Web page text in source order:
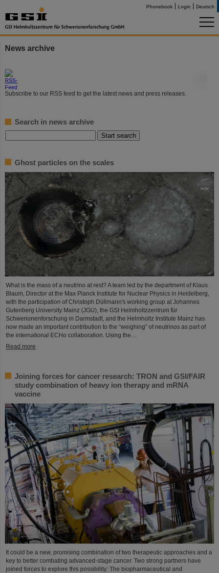
Phonebook Login Deutsch
News archive
Subscribe to our RSS feed to get the latest news and press releases.
Search in news archive
Ghost particles on the scales
What is the mass of a neutrino at rest? A team led by the department of Klaus
Blaum, Director at the Max Planck Institute for Nuclear Physics in Heidelberg,
with the participation of Christoph Düllmann's working group at Johannes
Gutenberg University Mainz (JGU), the GSI Helmholtzzentrum für
Schwerionenforschung in Darmstadt, and the Helmholtz Institute Mainz has
now made an important contribution to the “weighing” of neutrinos as part of
the international ECHo collaboration. Using the…
Read more
Joining forces for cancer research: TRON and GSI/FAIR
study combination of heavy ion therapy and mRNA
vaccine
It could be a new, promising combination of two therapeutic approaches and a
key to better combating advanced-stage cancer. Two strong partners have
joined forces to explore this possibility: The biopharmaceutical and